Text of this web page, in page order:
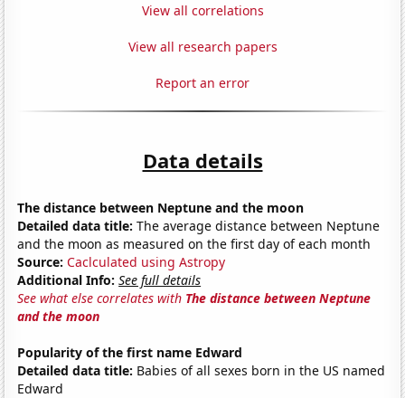
View all correlations
View all research papers
Report an error
Data details
The distance between Neptune and the moon
Detailed data title: The average distance between Neptune
and the moon as measured on the first day of each month
Source: Caclculated using Astropy
Additional Info: See full details
See what else correlates with The distance between Neptune
and the moon
Popularity of the first name Edward
Detailed data title: Babies of all sexes born in the US named
Edward